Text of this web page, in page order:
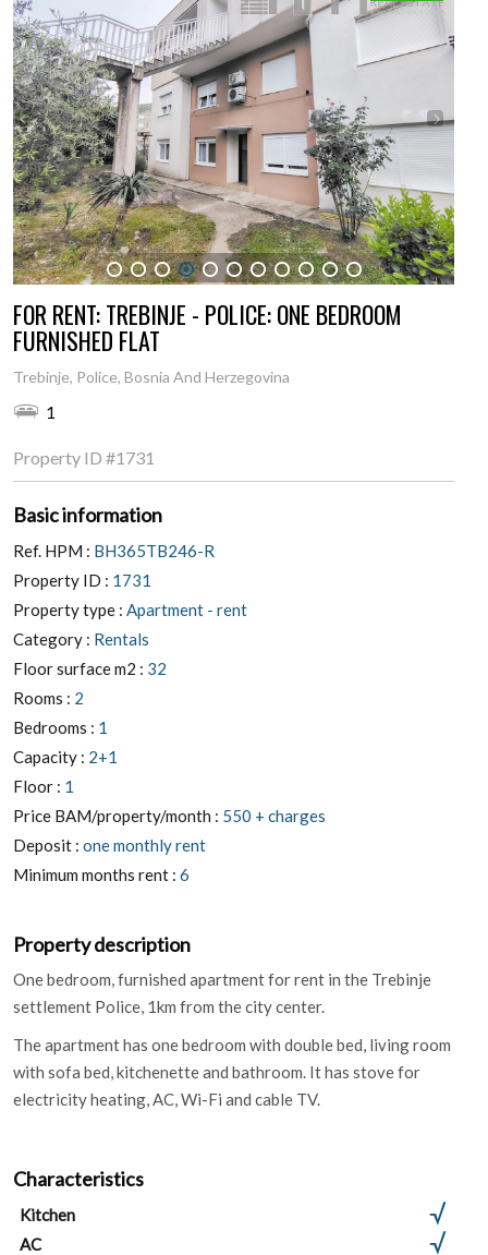
1 2 3 4 5 6 7 8 9 10 11
FOR RENT: TREBINJE - POLICE: ONE BEDROOM
FURNISHED FLAT
Trebinje, Police, Bosnia And Herzegovina
1
Property ID #1731
Basic information
Ref. HPM : BH365TB246-R
Property ID : 1731
Property type : Apartment - rent
Category : Rentals
Floor surface m2 : 32
Rooms : 2
Bedrooms : 1
Capacity : 2+1
Floor : 1
Price BAM/property/month : 550 + charges
Deposit : one monthly rent
Minimum months rent : 6
Property description
One bedroom, furnished apartment for rent in the Trebinje
settlement Police, 1km from the city center.
The apartment has one bedroom with double bed, living room
with sofa bed, kitchenette and bathroom. It has stove for
electricity heating, AC, Wi-Fi and cable TV.
Characteristics
Kitchen
AC